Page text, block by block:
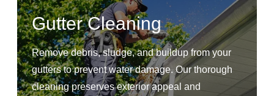
Gutter Cleaning
Remove debris, sludge, and buildup from your
gutters to prevent water damage. Our thorough
cleaning preserves exterior appeal and